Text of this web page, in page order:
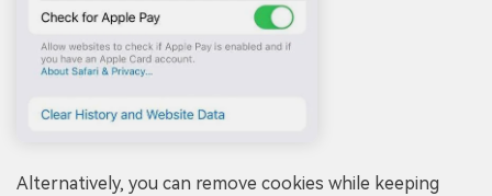
Alternatively, you can remove cookies while keeping